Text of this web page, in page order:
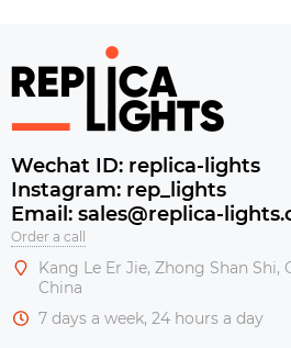
Wechat ID: replica-lights
Instagram: rep_lights
Email: sales@replica-
Order a call
Kang Le Er Jie, Zhong Shan Shi,
China
7 days a week, 24 hours a day